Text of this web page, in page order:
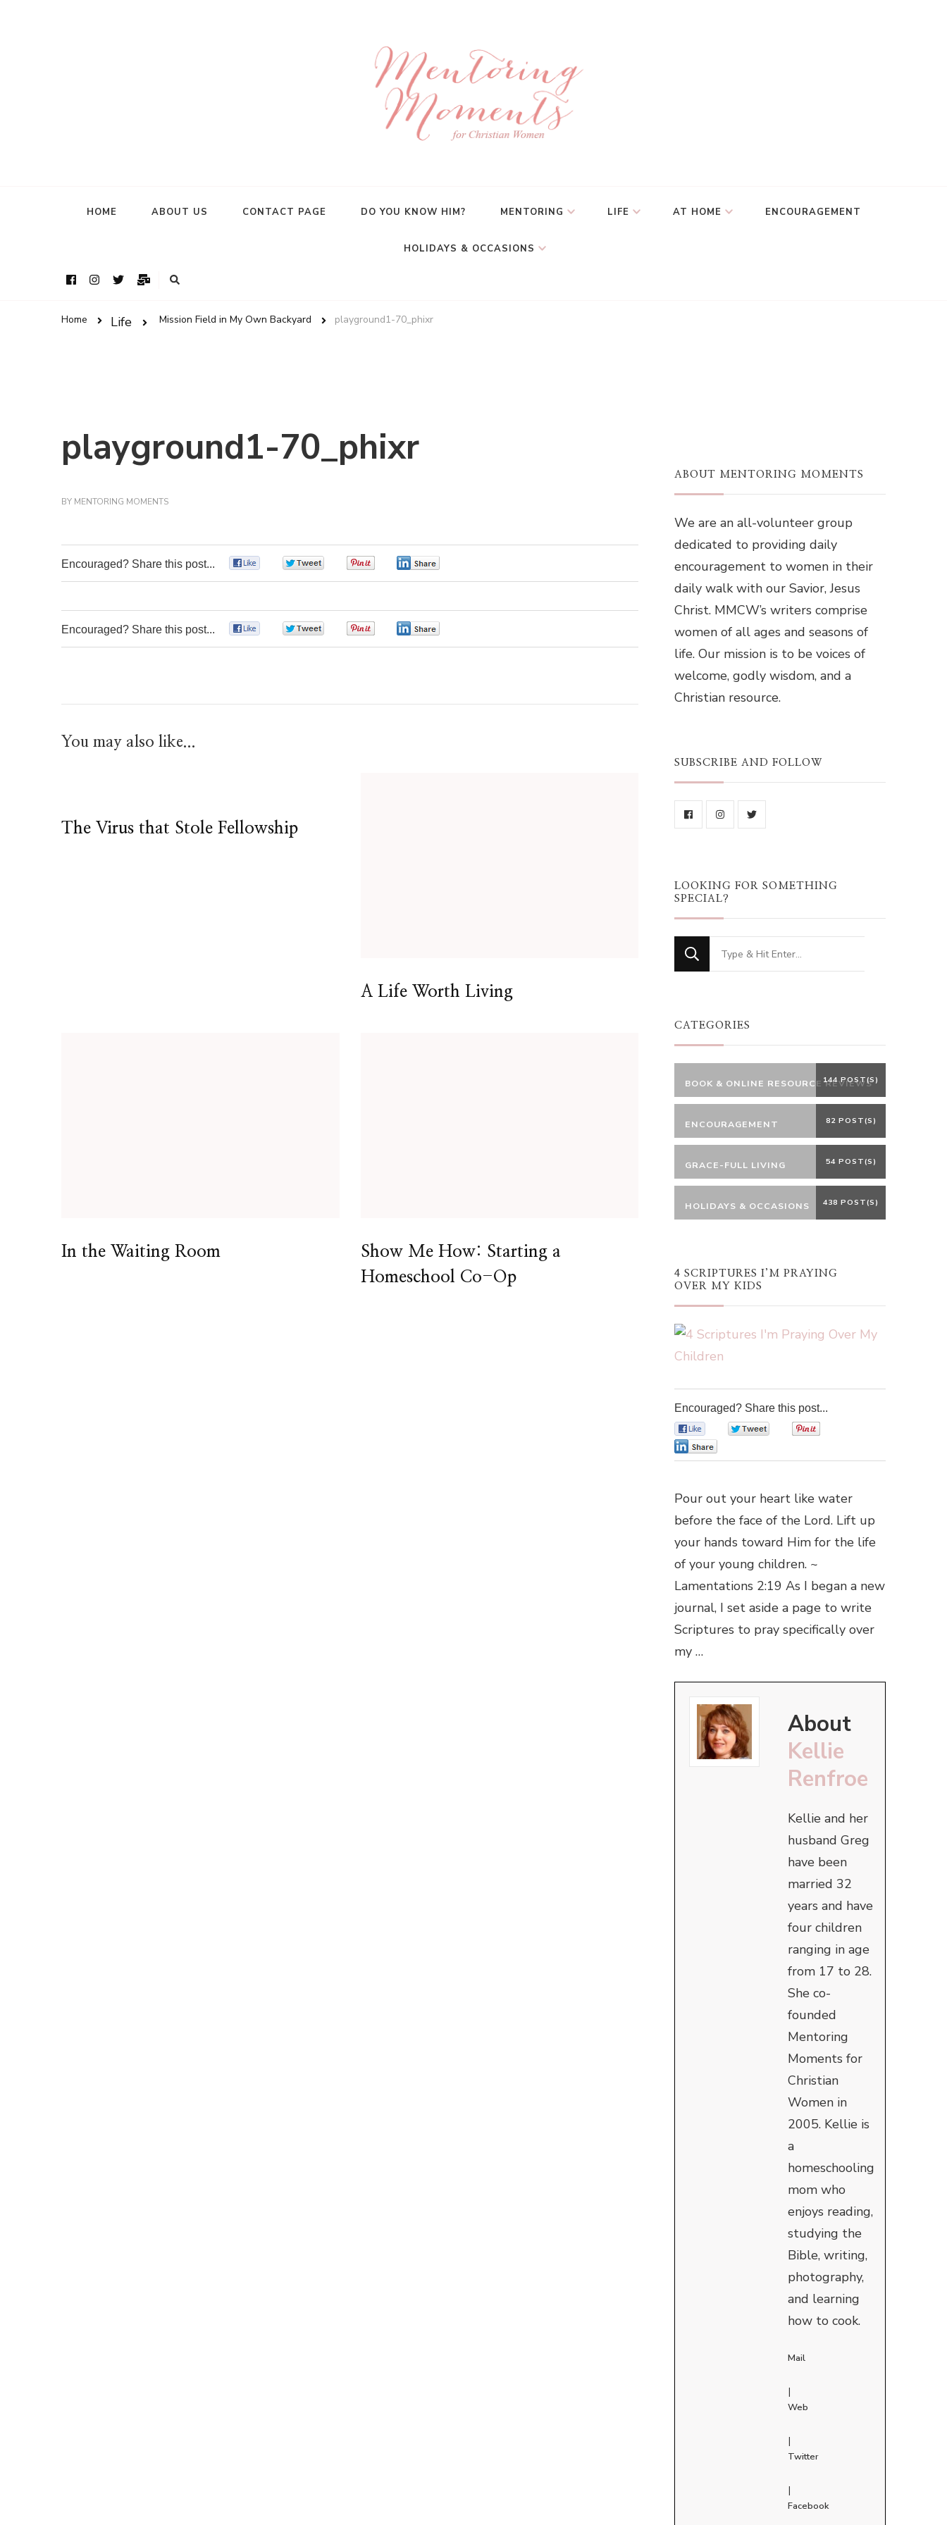
HOME ABOUT US CONTACT PAGE DO YOU KNOW HIM? MENTORING LIFE AT HOME ENCOURAGEMENT
HOLIDAYS & OCCASIONS
Home Life Mission Field in My Own Backyard playground1-70_phixr
playground1-70_phixr
BY MENTORING MOMENTS
Encouraged? Share this post...
Encouraged? Share this post...
You may also like...
The Virus that Stole Fellowship
A Life Worth Living
In the Waiting Room
Show Me How: Starting a
Homeschool Co-Op
ABOUT MENTORING MOMENTS
We are an all-volunteer group
dedicated to providing daily
encouragement to women in their
daily walk with our Savior, Jesus
Christ. MMCW’s writers comprise
women of all ages and seasons of
life. Our mission is to be voices of
welcome, godly wisdom, and a
Christian resource.
SUBSCRIBE AND FOLLOW
LOOKING FOR SOMETHING
SPECIAL?
Looking
for
CATEGORIES
BOOK & ONLINE RESOURCE REVIEWS
144 POST(S)
ENCOURAGEMENT 82 POST(S)
GRACE-FULL LIVING 54 POST(S)
HOLIDAYS & OCCASIONS 438 POST(S)
4 SCRIPTURES I’M PRAYING
OVER MY KIDS
Encouraged? Share this post...
Pour out your heart like water
before the face of the Lord. Lift up
your hands toward Him for the life
of your young children. ~
Lamentations 2:19 As I began a new
journal, I set aside a page to write
Scriptures to pray specifically over
my …
About
Kellie
Renfroe
Kellie and her
husband Greg
have been
married 32
years and have
four children
ranging in age
from 17 to 28.
She co-
founded
Mentoring
Moments for
Christian
Women in
2005. Kellie is
a
homeschooling
mom who
enjoys reading,
studying the
Bible, writing,
photography,
and learning
how to cook.
Mail
|
Web
|
Twitter
|
Facebook